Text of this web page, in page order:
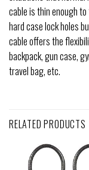
cable is thin enough
hard case lock holes
cable offers the
backpack, gun case,
travel bag, etc.
RELATED PRODUCTS